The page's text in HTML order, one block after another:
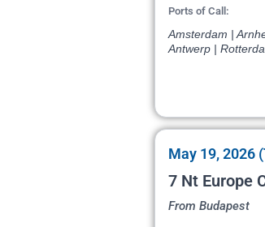
Ports of Call:
Amsterdam |
Antwerp |
May 19, 2026
7 Nt Europe
From Budapest